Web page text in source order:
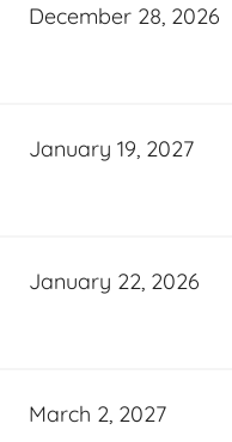
December 28, 2026
January 19, 2027
January 22, 2026
March 2, 2027